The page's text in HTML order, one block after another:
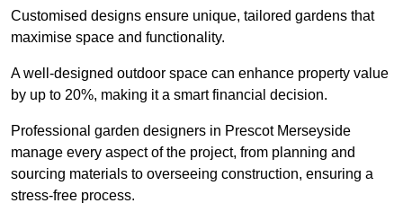
Customised designs ensure unique, tailored gardens that
maximise space and functionality.
A well-designed outdoor space can enhance property value
by up to 20%, making it a smart financial decision.
Professional garden designers in Prescot Merseyside
manage every aspect of the project, from planning and
sourcing materials to overseeing construction, ensuring a
stress-free process.